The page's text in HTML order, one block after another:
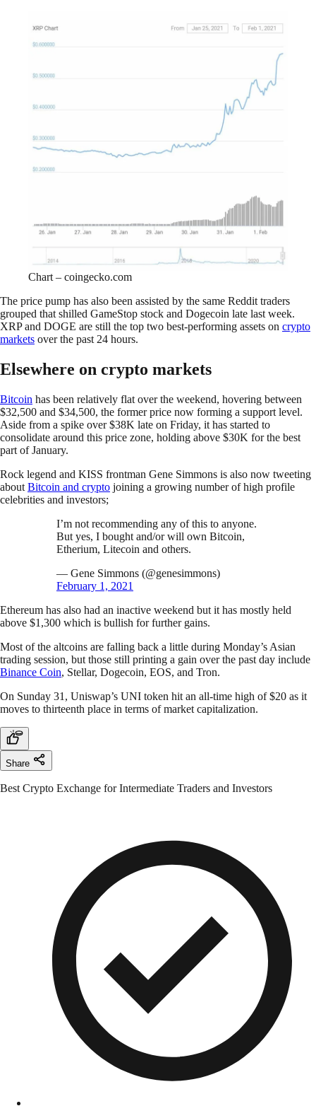
Chart – coingecko.com
The price pump has also been assisted by the same Reddit traders
grouped that shilled GameStop stock and Dogecoin late last week.
XRP and DOGE are still the top two best-performing assets on crypto
markets over the past 24 hours.
Elsewhere on crypto markets
Bitcoin has been relatively flat over the weekend, hovering between
$32,500 and $34,500, the former price now forming a support level.
Aside from a spike over $38K late on Friday, it has started to
consolidate around this price zone, holding above $30K for the best
part of January.
Rock legend and KISS frontman Gene Simmons is also now tweeting
about Bitcoin and crypto joining a growing number of high profile
celebrities and investors;
I’m not recommending any of this to anyone.
But yes, I bought and/or will own Bitcoin,
Etherium, Litecoin and others.
— Gene Simmons (@genesimmons)
February 1, 2021
Ethereum has also had an inactive weekend but it has mostly held
above $1,300 which is bullish for further gains.
Most of the altcoins are falling back a little during Monday’s Asian
trading session, but those still printing a gain over the past day include
Binance Coin, Stellar, Dogecoin, EOS, and Tron.
On Sunday 31, Uniswap’s UNI token hit an all-time high of $20 as it
moves to thirteenth place in terms of market capitalization.
Share
Best Crypto Exchange for Intermediate Traders and Investors